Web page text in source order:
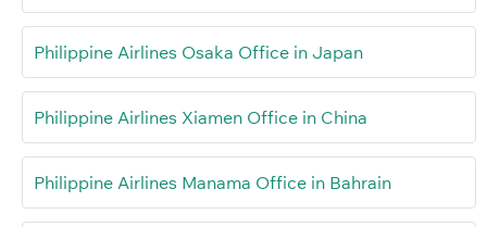
Philippine Airlines Osaka Office in Japan
Philippine Airlines Xiamen Office in China
Philippine Airlines Manama Office in Bahrain